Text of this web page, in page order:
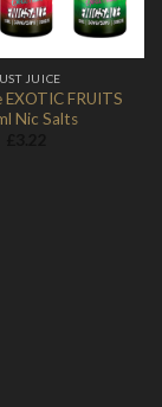
JUICE
EXOTIC FRUITS
Nic Salts